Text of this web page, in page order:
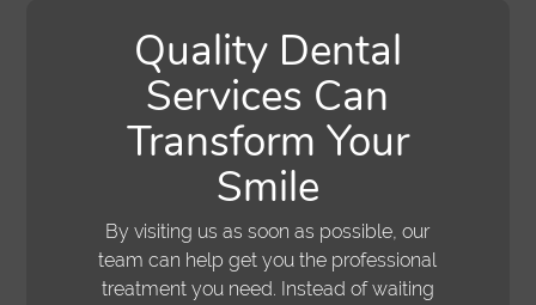
Quality Dental
Services Can
Transform Your
Smile
By visiting us as soon as possible, our
team can help get you the professional
treatment you need. Instead of waiting